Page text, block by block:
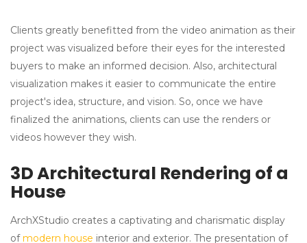
Clients greatly benefitted from the video animation as their
project was visualized before their eyes for the interested
buyers to make an informed decision. Also, architectural
visualization makes it easier to communicate the entire
project's idea, structure, and vision. So, once we have
finalized the animations, clients can use the renders or
videos however they wish.
3D Architectural Rendering of a
House
ArchXStudio creates a captivating and charismatic display
ofmodern house interior and exterior. The presentation of